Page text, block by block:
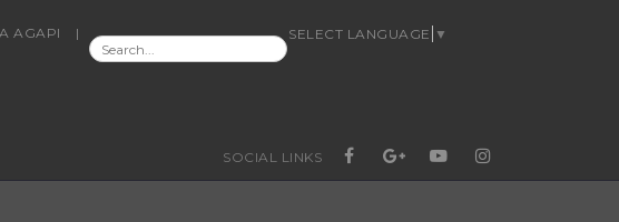
AGAPI
|
SEARCH
SELECT LANGUAGE ▼
SOCIAL LINKS
FACEBOOK
GOOGLE+YOUTUBEINSTAGRAM